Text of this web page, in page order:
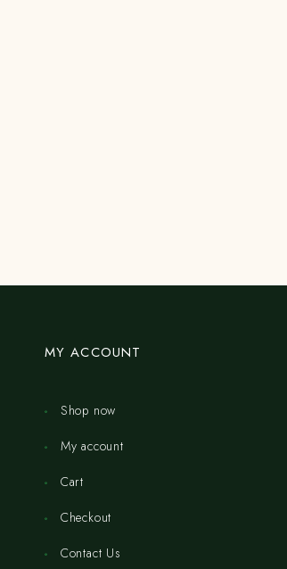
MY ACCOUNT
Shop now
My account
Cart
Checkout
Contact Us